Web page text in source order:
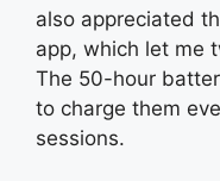
also appreciated
app, which let me
The 50-hour
to charge them
sessions.